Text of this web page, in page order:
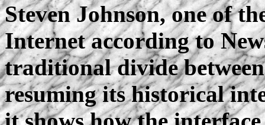
Steven Johnson, one of
Internet according to
traditional divide
resuming its historical